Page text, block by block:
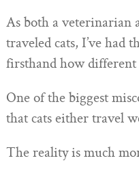
As both a veterinarian
traveled cats, I’ve had
firsthand how different
One of the biggest
that cats either travel
The reality is much